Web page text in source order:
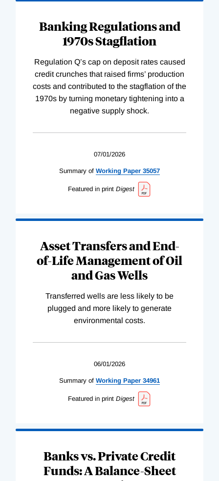
Banking Regulations and
1970s Stagflation
Regulation Q’s cap on deposit rates caused
credit crunches that raised firms’ production
costs and contributed to the stagflation of the
1970s by turning monetary tightening into a
negative supply shock.
07/01/2026
Summary of Working Paper 35057
Featured in print Digest
Asset Transfers and End-
of-Life Management of Oil
and Gas Wells
Transferred wells are less likely to be
plugged and more likely to generate
environmental costs.
06/01/2026
Summary of Working Paper 34961
Featured in print Digest
Banks vs. Private Credit
Funds: A Balance-Sheet